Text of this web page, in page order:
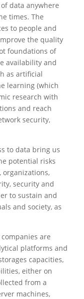
data anywhere
times. The
to people and
the quality
foundations of
availability and
as artificial
learning (which
research with
and reach
security,
to data bring us
potential risks
security and
to sustain and
and society, as
are
platforms and
capacities,
either on
from a
machines,